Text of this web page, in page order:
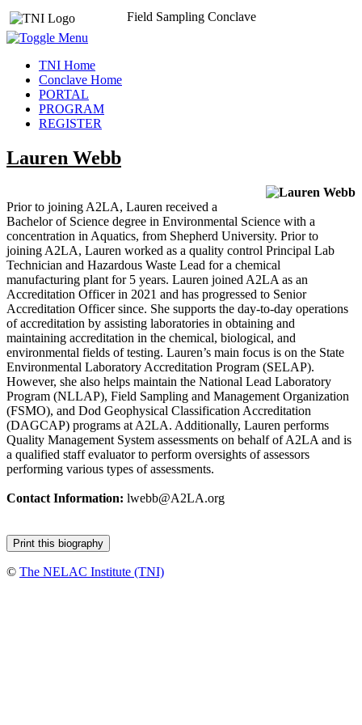
Field Sampling Conclave
TNI Home
Conclave Home
PORTAL
PROGRAM
REGISTER
Lauren Webb
Prior to joining A2LA, Lauren received a
Bachelor of Science degree in Environmental Science with a
concentration in Aquatics, from Shepherd University. Prior to
joining A2LA, Lauren worked as a quality control Principal Lab
Technician and Hazardous Waste Lead for a chemical
manufacturing plant for 5 years. Lauren joined A2LA as an
Accreditation Officer in 2021 and has progressed to Senior
Accreditation Officer since. She supports the day-to-day operations
of accreditation by assisting laboratories in obtaining and
maintaining accreditation in the chemical, biological, and
environmental fields of testing. Lauren’s main focus is on the State
Environmental Laboratory Accreditation Program (SELAP).
However, she also helps maintain the National Lead Laboratory
Program (NLLAP), Field Sampling and Management Organization
(FSMO), and Dod Geophysical Classification Accreditation
(DAGCAP) programs at A2LA. Additionally, Lauren performs
Quality Management System assessments on behalf of A2LA and is
a qualified staff evaluator to perform oversights of assessors
performing various types of assessments.
Contact Information: lwebb@A2LA.org
© The NELAC Institute (TNI)